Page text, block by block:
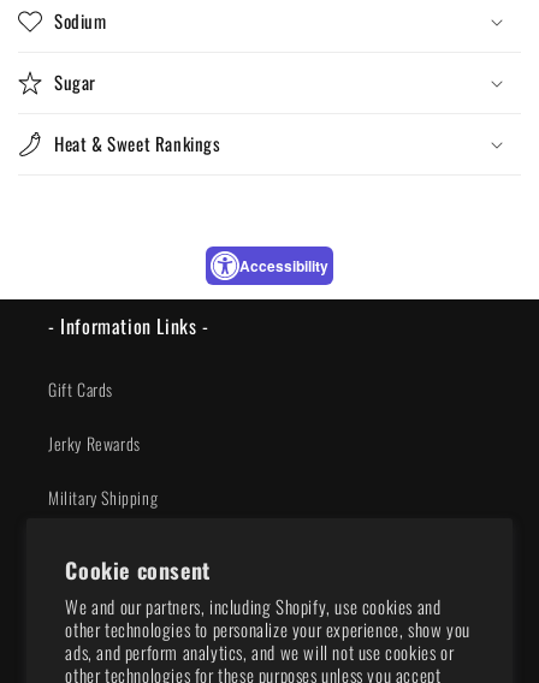
Cookie consent
We and our partners, including Shopify, use cookies and
other technologies to personalize your experience, show you
ads, and perform analytics, and we will not use cookies or
other technologies for these purposes unless you accept
Sodium
Sugar
Heat & Sweet Rankings
Accessibility
- Information Links -
Gift Cards
Jerky Rewards
Military Shipping
Shipping Policy
Terms of Service